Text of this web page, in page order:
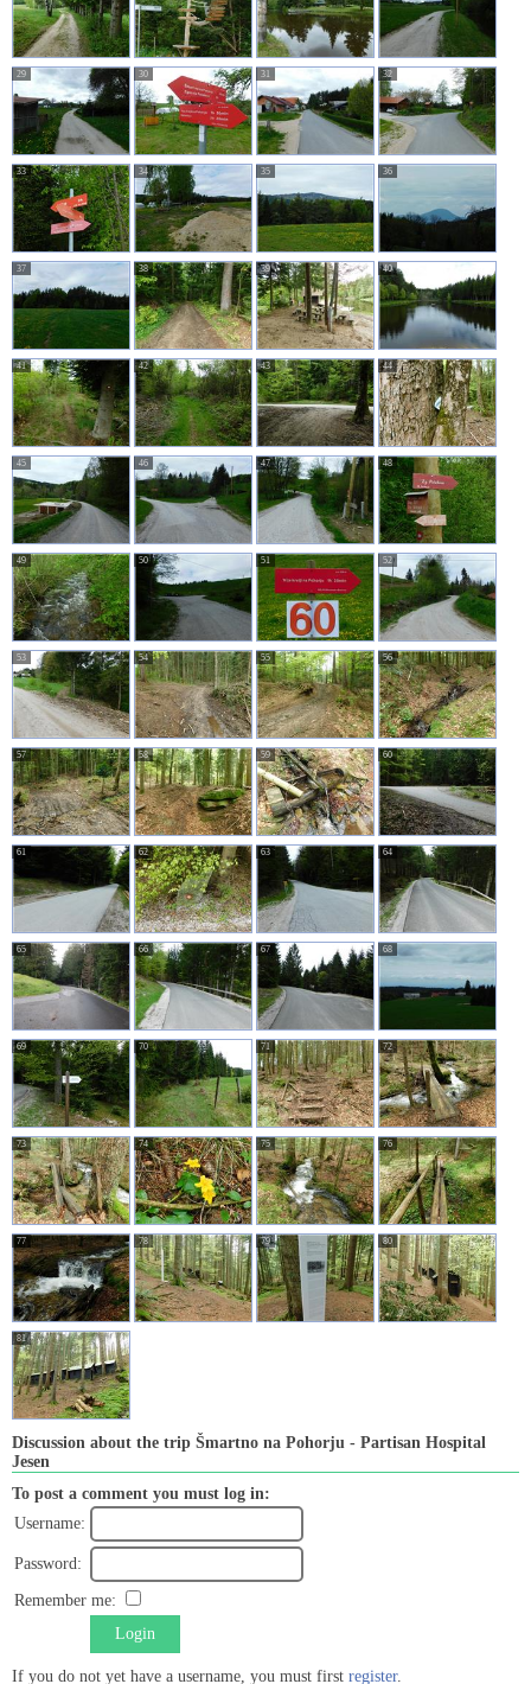
29 30 31 32
33 34 35 36
37 38 39 40
41 42 43 44
45 46 47 48
49 50 51 52
53 54 55 56
57 58 59 60
61 62 63 64
65 66 67 68
69 70 71 72
73 74 75 76
77 78 79 80
81
Discussion about the trip Šmartno na Pohorju - Partisan Hospital
Jesen
To post a comment you must log in:
Username:
Password:
Remember me:
Login
If you do not yet have a username, you must first register.